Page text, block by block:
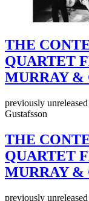
THE
QUARTET
MURRAY &
previously
Gustafsson
THE
QUARTET
MURRAY &
previously